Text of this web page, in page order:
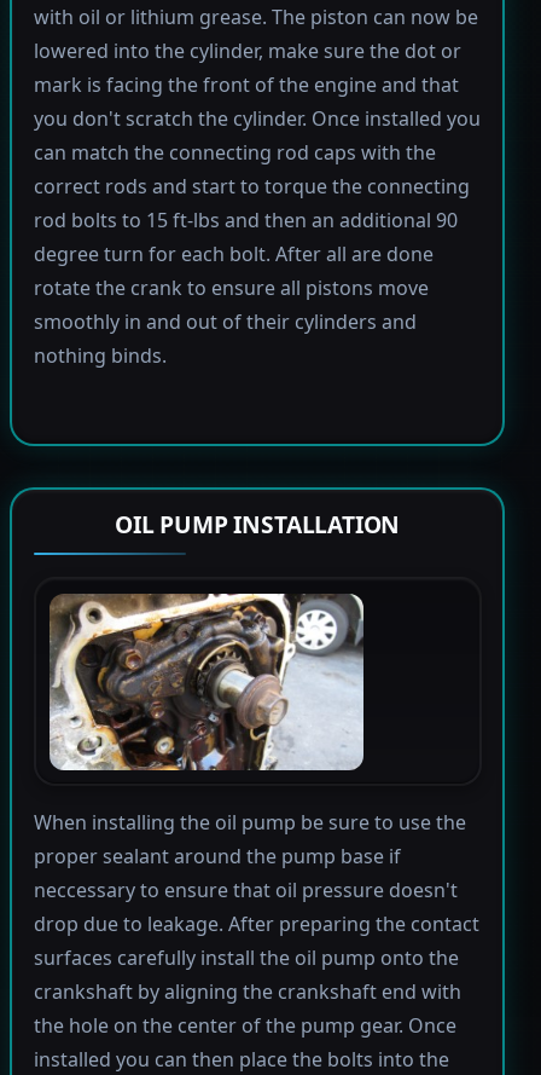
with oil or lithium grease. The piston can now be
lowered into the cylinder, make sure the dot or
mark is facing the front of the engine and that
you don't scratch the cylinder. Once installed you
can match the connecting rod caps with the
correct rods and start to torque the connecting
rod bolts to 15 ft-lbs and then an additional 90
degree turn for each bolt. After all are done
rotate the crank to ensure all pistons move
smoothly in and out of their cylinders and
nothing binds.
OIL PUMP INSTALLATION
When installing the oil pump be sure to use the
proper sealant around the pump base if
neccessary to ensure that oil pressure doesn't
drop due to leakage. After preparing the contact
surfaces carefully install the oil pump onto the
crankshaft by aligning the crankshaft end with
the hole on the center of the pump gear. Once
installed you can then place the bolts into the